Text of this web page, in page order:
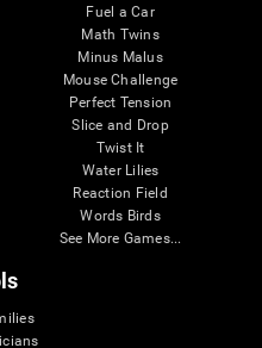
Fuel a Car
Math Twins
Minus Malus
Mouse Challenge
Perfect Tension
Slice and Drop
Twist It
Water Lilies
Reaction Field
Words Birds
See More Games...